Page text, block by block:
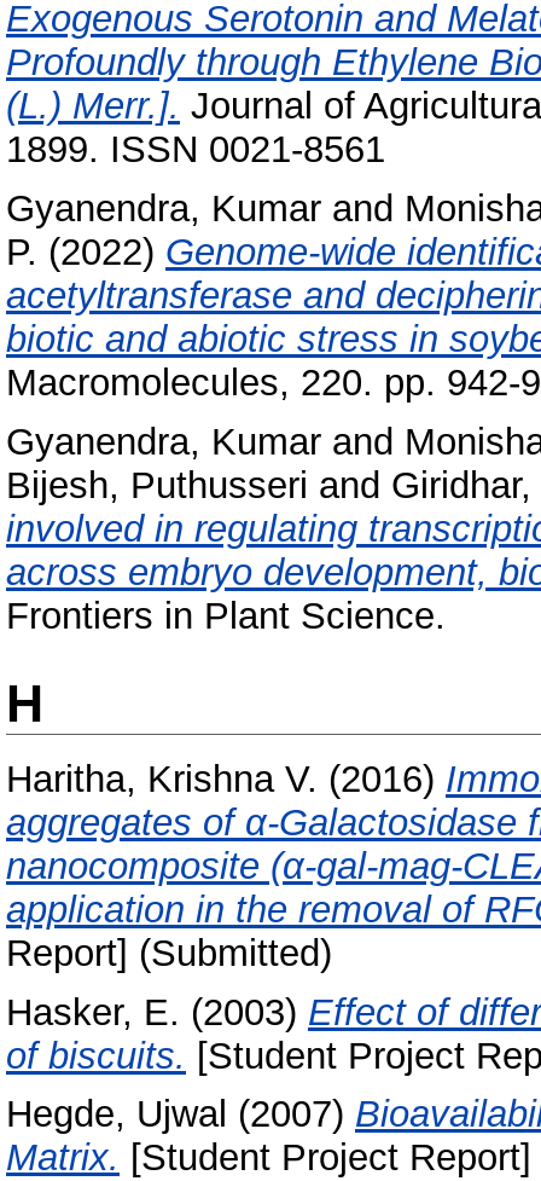
Exogenous Serotonin and
Profoundly through Ethylene
(L.) Merr.]. Journal of
1899. ISSN 0021-8561
Gyanendra, Kumar and
P. (2022) Genome-wide
acetyltransferase and
biotic and abiotic stress in
Macromolecules, 220. pp. 942-
Gyanendra, Kumar and
Bijesh, Puthusseri and Giridhar,
involved in regulating
across embryo development,
Frontiers in Plant Science.
H
Haritha, Krishna V. (2016)
aggregates of α-Galactosidase
nanocomposite (α-gal-mag-
application in the removal of
Report] (Submitted)
Hasker, E. (2003) Effect of
of biscuits. [Student Project
Hegde, Ujwal (2007)
Matrix. [Student Project Report]